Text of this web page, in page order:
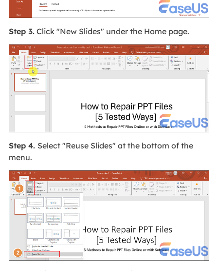
Step 3.Click "New Slides" under the Home page.
Step 4. Select "Reuse Slides" at the bottom of the
menu.